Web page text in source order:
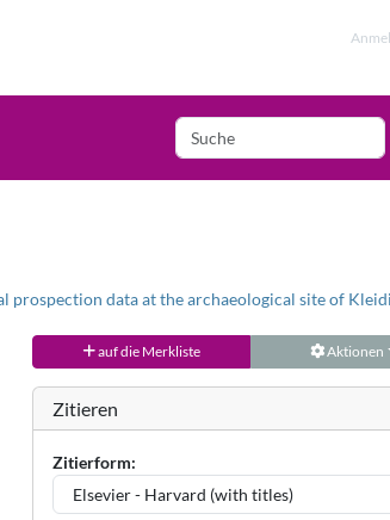
auf die Merkliste Aktionen
Zitieren
Zitierform: